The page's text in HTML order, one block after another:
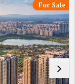
For Sale